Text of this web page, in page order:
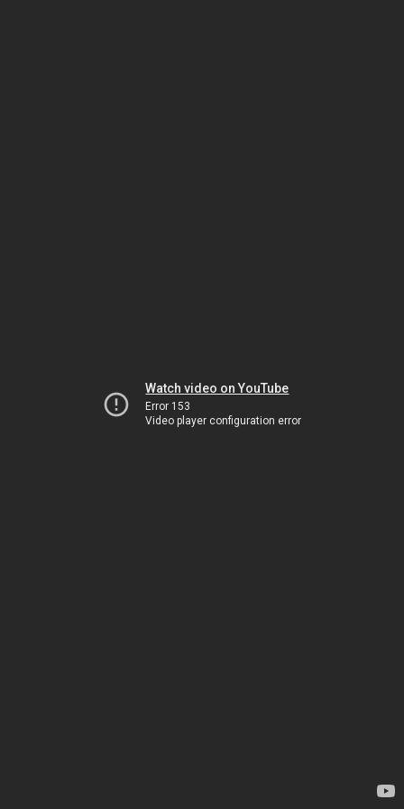
Watch video on YouTube
Error 153
Video player configuration error